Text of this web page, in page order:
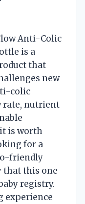
Anti-Colic
is a
that
new
colic
rate, nutrient
is worth
for a
friendly
that this one
registry.
experience